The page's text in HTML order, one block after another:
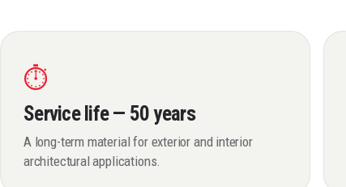
⏱
Service life — 50 years
A long-term material for exterior and interior
architectural applications.